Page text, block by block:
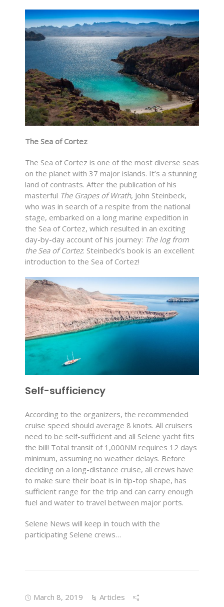
The Sea of Cortez
The Sea of Cortez is one of the most diverse seas
on the planet with 37 major islands. It’s a stunning
land of contrasts. After the publication of his
masterful The Grapes of Wrath, John Steinbeck,
who was in search of a respite from the national
stage, embarked on a long marine expedition in
the Sea of Cortez, which resulted in an exciting
day-by-day account of his journey: The log from
the Sea of Cortez. Steinbeck’s book is an excellent
introduction to the Sea of Cortez!
Self-sufficiency
According to the organizers, the recommended
cruise speed should average 8 knots. All cruisers
need to be self-sufficient and all Selene yacht fits
the bill! Total transit of 1,000NM requires 12 days
minimum, assuming no weather delays. Before
deciding on a long-distance cruise, all crews have
to make sure their boat is in tip-top shape, has
sufficient range for the trip and can carry enough
fuel and water to travel between major ports.
Selene News will keep in touch with the
participating Selene crews…
March 8, 2019 Articles